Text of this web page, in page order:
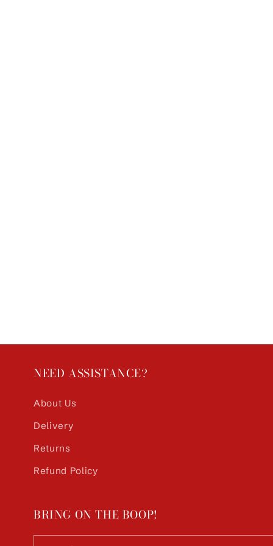
NEED ASSISTANCE?
About Us
Delivery
Returns
Refund Policy
BRING ON THE BOOP!